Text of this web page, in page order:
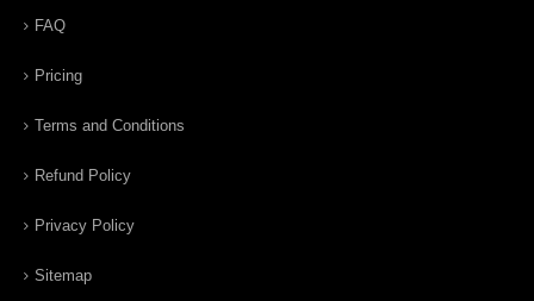
FAQ
Pricing
Terms and Conditions
Refund Policy
Privacy Policy
Sitemap